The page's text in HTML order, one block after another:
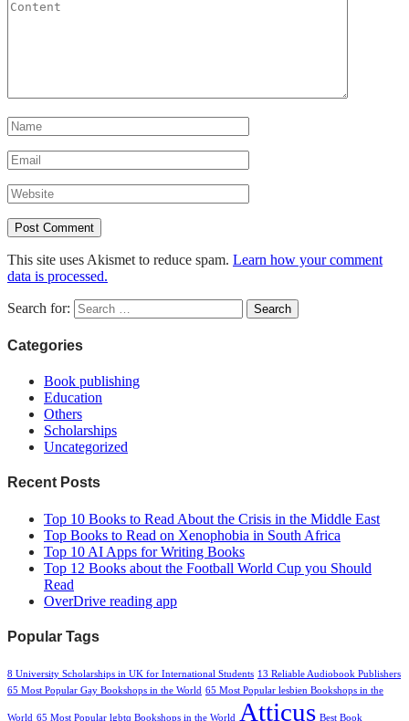
This site uses Akismet to reduce spam. Learn how your comment
data is processed.
Search for:
Categories
Book publishing
Education
Others
Scholarships
Uncategorized
Recent Posts
Top 10 Books to Read About the Crisis in the Middle East
Top Books to Read on Xenophobia in South Africa
Top 10 AI Apps for Writing Books
Top 12 Books about the Football World Cup you Should
Read
OverDrive reading app
Popular Tags
8 University Scholarships in UK for International Students 13 Reliable Audiobook Publishers
65 Most Popular Gay Bookshops in the World 65 Most Popular lesbien Bookshops in the
World 65 Most Popular lgbtq Bookshops in the World Atticus Best Book